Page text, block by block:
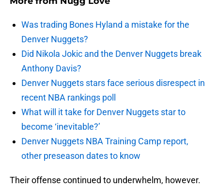
Was trading Bones Hyland a mistake for the
Denver Nuggets?
Did Nikola Jokic and the Denver Nuggets break
Anthony Davis?
Denver Nuggets stars face serious disrespect in
recent NBA rankings poll
What will it take for Denver Nuggets star to
become ‘inevitable?’
Denver Nuggets NBA Training Camp report,
other preseason dates to know
Their offense continued to underwhelm, however.